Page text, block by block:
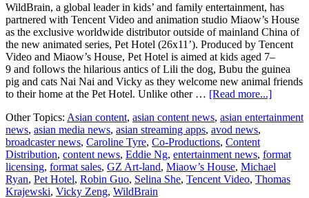
WildBrain, a global leader in kids’ and family entertainment, has
partnered with Tencent Video and animation studio Miaow’s House
as the exclusive worldwide distributor outside of mainland China of
the new animated series, Pet Hotel (26x11’). Produced by Tencent
Video and Miaow’s House, Pet Hotel is aimed at kids aged 7–
9 and follows the hilarious antics of Lili the dog, Bubu the guinea
pig and cats Nai Nai and Vicky as they welcome new animal friends
to their home at the Pet Hotel. Unlike other … [Read more...]about
partners
Video
and
Miaow’s
Other Topics: Asian content, asian content news, asian entertainment
news, asian media news, asian streaming apps, avod news,
broadcaster news, Caroline Tyre, Co-Productions, Content
Distribution, content news, Eddie Ng, entertainment news, format
licensing, format sales, GZ Art-land, Miaow’s House, Michael
Ryan, Pet Hotel, Robin Guo, Selina She, Tencent Video, Thomas
Krajewski, Vicky Zeng, WildBrain